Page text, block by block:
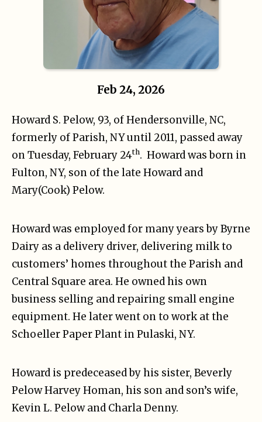
Feb 24, 2026
Howard S. Pelow, 93, of Hendersonville, NC,
formerly of Parish, NY until 2011, passed away
on Tuesday, February 24th. Howard was born in
Fulton, NY, son of the late Howard and
Mary(Cook) Pelow.
Howard was employed for many years by Byrne
Dairy as a delivery driver, delivering milk to
customers’ homes throughout the Parish and
Central Square area. He owned his own
business selling and repairing small engine
equipment. He later went on to work at the
Schoeller Paper Plant in Pulaski, NY.
Howard is predeceased by his sister, Beverly
Pelow Harvey Homan, his son and son’s wife,
Kevin L. Pelow and Charla Denny.